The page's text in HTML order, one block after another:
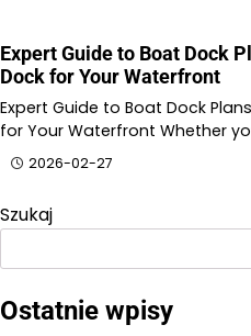
Expert Guide to Boat Dock
Dock for Your Waterfront
Expert Guide to Boat Dock
for Your Waterfront Whether
2026-02-27
Szukaj
Ostatnie wpisy